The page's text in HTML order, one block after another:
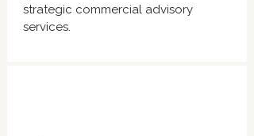
strategic commercial advisory
services.